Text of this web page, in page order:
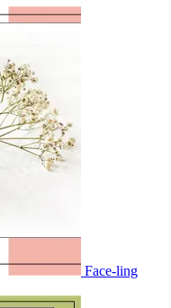
Face-ling